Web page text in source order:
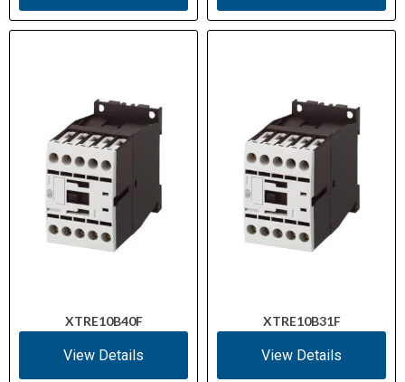
XTRE10B40F
View Details
XTRE10B31F
View Details